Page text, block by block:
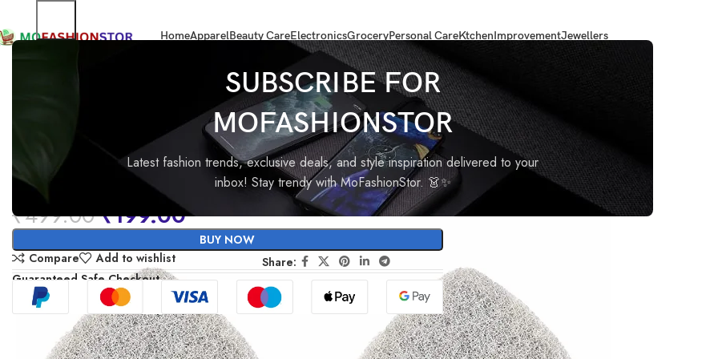
SUBSCRIBE FOR
MOFASHIONSTOR
Latest fashion trends, exclusive deals, and style inspiration delivered to your
inbox! Stay trendy with MoFashionStor. 👗✨
HomeApparelBeauty CareElectronicsGroceryPersonal CareKtchenImprovementJewellers
MinuteToCleanIt Replacement Head Scrubber Refill for Extendable Bathroom Tile Scrubber Brush – Pack of
MinuteToCleanIt Replacement
Head Scrubber Refill for
Extendable Bathroom Tile
Scrubber Brush – Pack of 2X
Scrubber Sponge Refills
₹499.00₹199.00
BUY NOW
Compare
Add to wishlist
Share:
Guaranteed Safe Checkout